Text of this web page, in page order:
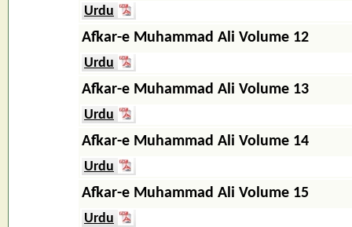
Urdu
Afkar-e Muhammad Ali Volume 12
Urdu
Afkar-e Muhammad Ali Volume 13
Urdu
Afkar-e Muhammad Ali Volume 14
Urdu
Afkar-e Muhammad Ali Volume 15
Urdu